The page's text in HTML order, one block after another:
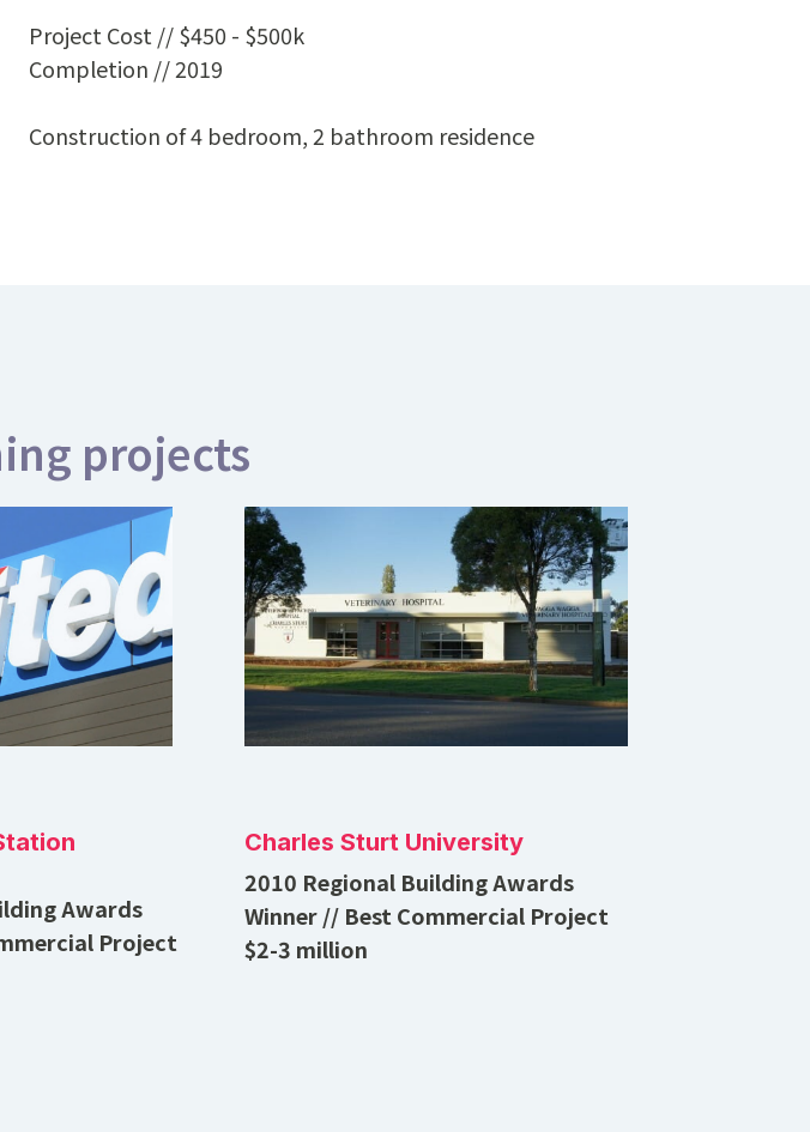
Project Cost // $450 - $500k
Completion // 2019
Construction of 4 bedroom, 2 bathroom residence
projects
Awards
Project
Charles Sturt University
2010 Regional Building Awards
Winner // Best Commercial Project
$2-3 million